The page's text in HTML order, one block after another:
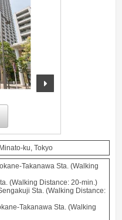
ku, Tokyo
Takanawa Sta. (Walking
(Walking Distance: 20-min.)
Sta. (Walking Distance:
Takanawa Sta. (Walking